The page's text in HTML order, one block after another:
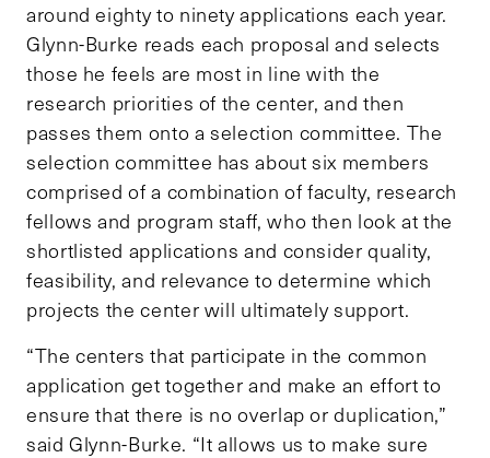
around eighty to ninety applications each year.
Glynn-Burke reads each proposal and selects
those he feels are most in line with the
research priorities of the center, and then
passes them onto a selection committee. The
selection committee has about six members
comprised of a combination of faculty, research
fellows and program staff, who then look at the
shortlisted applications and consider quality,
feasibility, and relevance to determine which
projects the center will ultimately support.
“The centers that participate in the common
application get together and make an effort to
ensure that there is no overlap or duplication,”
said Glynn-Burke. “It allows us to make sure